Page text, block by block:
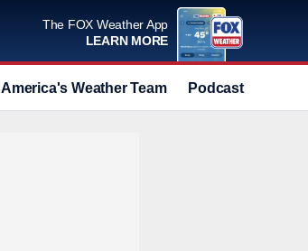
The FOX Weather App
LEARN MORE
America's Weather Team Podcast